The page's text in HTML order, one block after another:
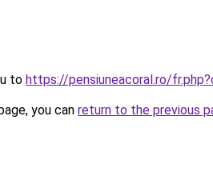
to https://pensiuneacoral.ro/
you can return to the previous